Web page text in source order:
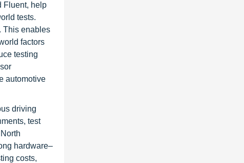
Fluent, help
tests.
This enables
factors
testing
automotive
driving
test
hardware–
costs,